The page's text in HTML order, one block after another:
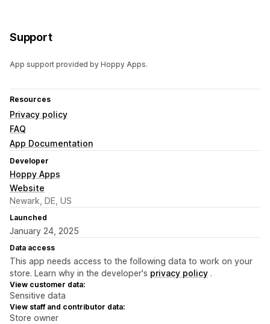
Support
App support provided by Hoppy Apps.
Resources
Privacy policy
FAQ
App Documentation
Developer
Hoppy Apps
Website
Newark, DE, US
Launched
January 24, 2025
Data access
This app needs access to the following data to work on your
store. Learn why in the developer's privacy policy .
View customer data:
Sensitive data
View staff and contributor data:
Store owner